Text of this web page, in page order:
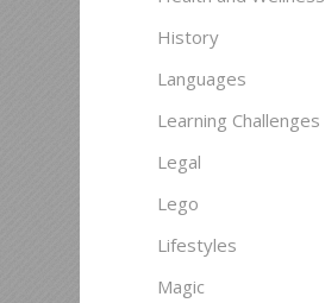
History
Languages
Learning Challenges
Legal
Lego
Lifestyles
Magic